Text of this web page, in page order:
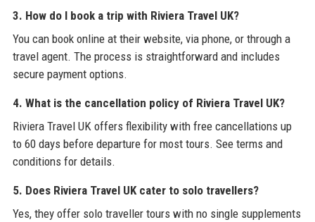
3. How do I book a trip with Riviera Travel UK?
You can book online at their website, via phone, or through a
travel agent. The process is straightforward and includes
secure payment options.
4. What is the cancellation policy of Riviera Travel UK?
Riviera Travel UK offers flexibility with free cancellations up
to 60 days before departure for most tours. See terms and
conditions for details.
5. Does Riviera Travel UK cater to solo travellers?
Yes, they offer solo traveller tours with no single supplements